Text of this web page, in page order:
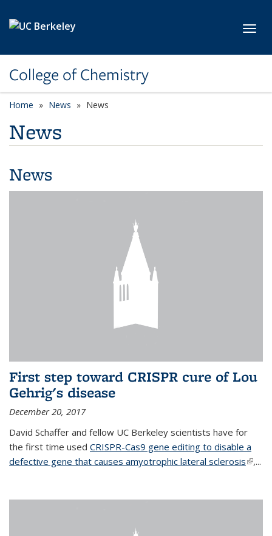
College of Chemistry
Home News News
News
News
First step toward CRISPR cure of Lou
Gehrig's disease
December 20, 2017
David Schaffer and fellow UC Berkeley scientists have for
the first time used CRISPR-Cas9 gene editing to disable a
defective gene that causes amyotrophic lateral sclerosis(link is
,...